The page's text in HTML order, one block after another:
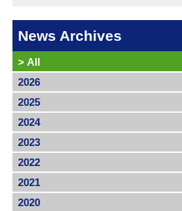
News Archives
> All
2026
2025
2024
2023
2022
2021
2020